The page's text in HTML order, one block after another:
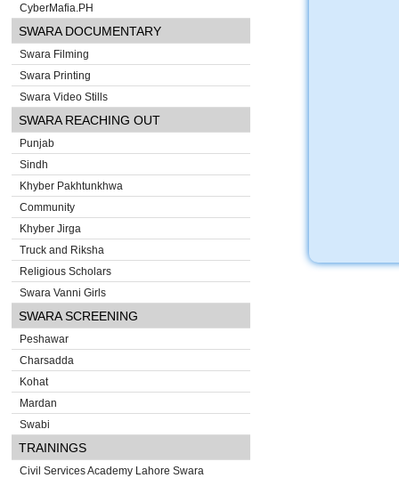
CyberMafia.PH
SWARA DOCUMENTARY
Swara Filming
Swara Printing
Swara Video Stills
SWARA REACHING OUT
Punjab
Sindh
Khyber Pakhtunkhwa
Community
Khyber Jirga
Truck and Riksha
Religious Scholars
Swara Vanni Girls
SWARA SCREENING
Peshawar
Charsadda
Kohat
Mardan
Swabi
TRAININGS
Civil Services Academy Lahore Swara